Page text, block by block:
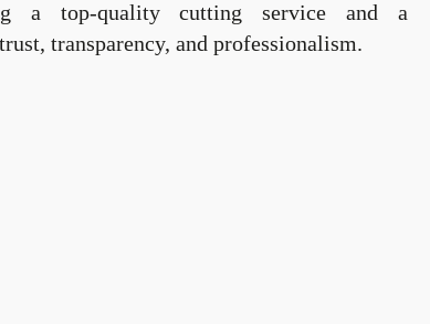
a top-quality cutting service and a
transparency, and professionalism.